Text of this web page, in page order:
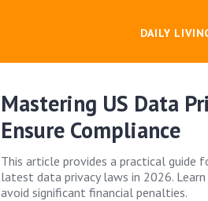
DAILY
Mastering US Data
Ensure Compliance
This article provides a practical guide
latest data privacy laws in 2026.
avoid significant financial penalties.